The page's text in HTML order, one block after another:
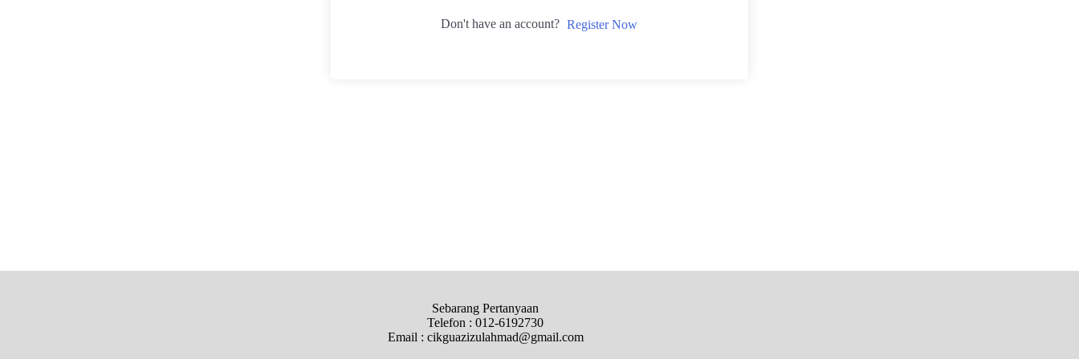
Don't have an account? Register Now
Sebarang Pertanyaan
Telefon : 012-6192730
Email : cikguazizulahmad@gmail.com